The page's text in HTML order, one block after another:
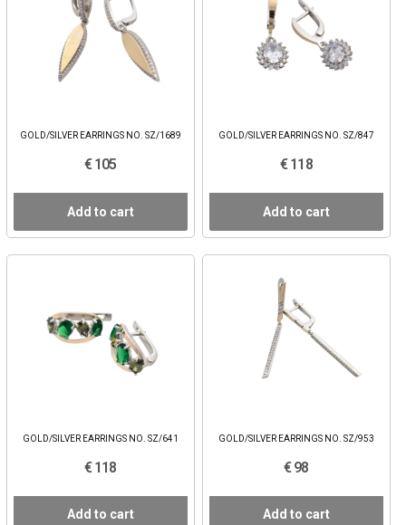
GOLD/SILVER EARRINGS NO. SZ/1689
€ 105
Add to cart
GOLD/SILVER EARRINGS NO. SZ/847
€ 118
Add to cart
GOLD/SILVER EARRINGS NO. SZ/641
€ 118
Add to cart
GOLD/SILVER EARRINGS NO. SZ/953
€ 98
Add to cart